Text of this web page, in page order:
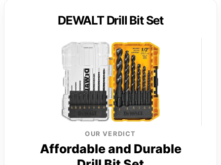
DEWALT Drill Bit Set
OUR VERDICT
Affordable and Durable